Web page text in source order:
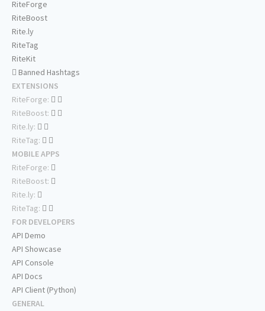
RiteForge
RiteBoost
Rite.ly
RiteTag
RiteKit
Banned Hashtags
EXTENSIONS
RiteForge:
RiteBoost:
Rite.ly:
RiteTag:
MOBILE APPS
RiteForge:
RiteBoost:
Rite.ly:
RiteTag:
FOR DEVELOPERS
API Demo
API Showcase
API Console
API Docs
API Client (Python)
GENERAL